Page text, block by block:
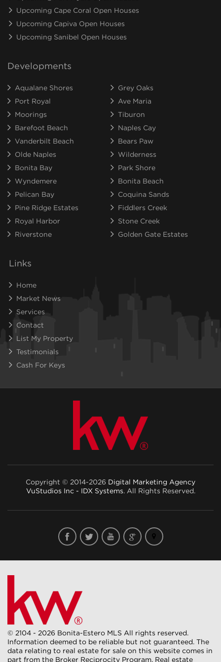
Upcoming Cape Coral Open Houses
Upcoming Capiva Open Houses
Upcoming Sanibel Open Houses
Developments
Aqualane Shores
Grey Oaks
Port Royal
Ave Maria
Moorings
Tiburon
Barefoot Beach
Naples Cay
Vanderbilt Beach
Bears Paw
Olde Naples
Wilderness
Bonita Bay
Park Shore
Wyndemere
Bonita Beach
Pelican Bay
Coquina Sands
Pine Ridge Estates
Fiddlers Creek
Royal Harbor
Stone Creek
Riverstone
Golden Gate Estates
Links
Home
Market News
Services
Contact
List My Property
Testimonials
Cash For Keys
Copyright © 2014-2026 Digital Marketing Agency
VuStudios Inc - IDX Systems. All Rights Reserved.
© 2104 - 2026 Bonita-Estero MLS All rights reserved.
Information deemed to be reliable but not guaranteed. The
data relating to real estate for sale on this website comes in
part from the Broker Reciprocity Program. Real estate